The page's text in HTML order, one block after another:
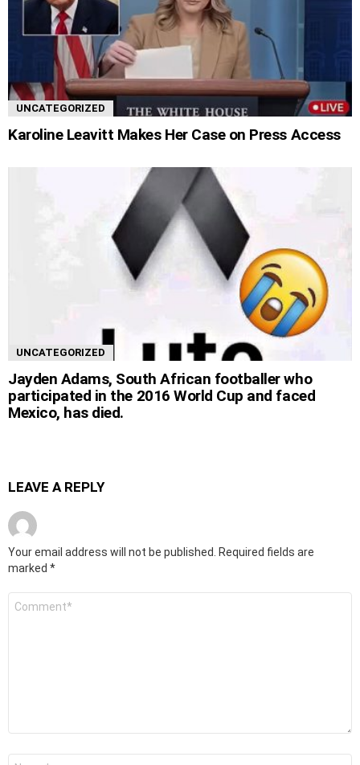
UNCATEGORIZED
Karoline Leavitt Makes Her Case on Press Access
UNCATEGORIZED
Jayden Adams, South African footballer who
participated in the 2016 World Cup and faced
Mexico, has died.
LEAVE A REPLY
Your email address will not be published.
Required fields are
marked *